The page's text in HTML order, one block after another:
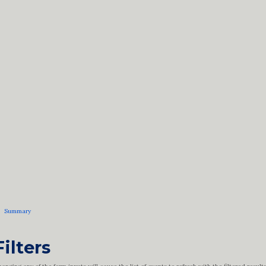
Summary